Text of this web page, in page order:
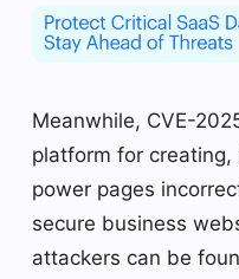
Meanwhile, CVE-
platform for
power pages
secure business
attackers can be